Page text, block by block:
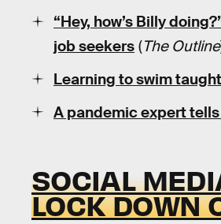
“Hey, how’s Billy
job seekers (The Outline
Learning to swim
A pandemic expert
SOCIAL
LOCK DOWN